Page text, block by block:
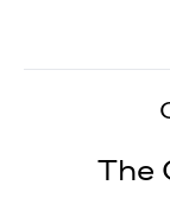
The